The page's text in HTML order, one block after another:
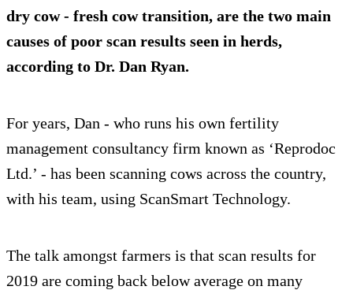
dry cow - fresh cow transition, are the two main
causes of poor scan results seen in herds,
according to Dr. Dan Ryan.
For years, Dan - who runs his own fertility
management consultancy firm known as ‘Reprodoc
Ltd.’ - has been scanning cows across the country,
with his team, using ScanSmart Technology.
The talk amongst farmers is that scan results for
2019 are coming back below average on many